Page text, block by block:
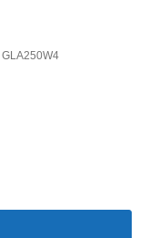
GLA250W4